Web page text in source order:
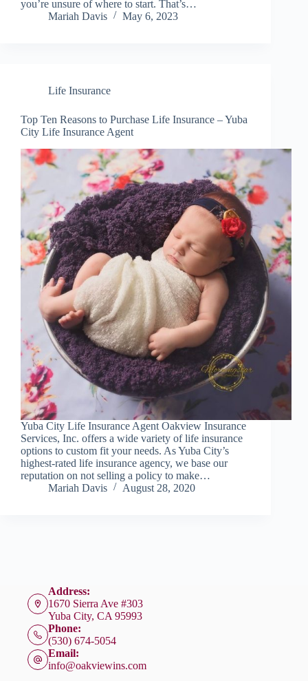
you’re unsure of where to start. That’s…
Mariah Davis
May 6, 2023
Life Insurance
Top Ten Reasons to Purchase Life Insurance – Yuba
City Life Insurance Agent
Yuba City Life Insurance Agent Oakview Insurance
Services, Inc. offers a wide variety of life insurance
options to custom fit your needs. As Yuba City’s
highest-rated life insurance agency, we base our
reputation on not selling a policy to make…
Mariah Davis
August 28, 2020
Address:
1670 Sierra Ave #303
Yuba City, CA 95993
Phone:
(530) 674-5054
Email:
info@oakviewins.com